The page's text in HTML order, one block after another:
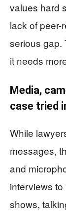
values hard
lack of peer-
serious gap.
it needs
Media,
case tried
While
messages,
and
interviews
shows,